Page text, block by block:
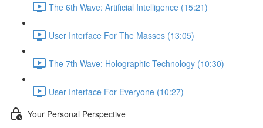
The 6th Wave: Artificial Intelligence (15:21)
User Interface For The Masses (13:05)
The 7th Wave: Holographic Technology (10:30)
User Interface For Everyone (10:27)
Your Personal Perspective